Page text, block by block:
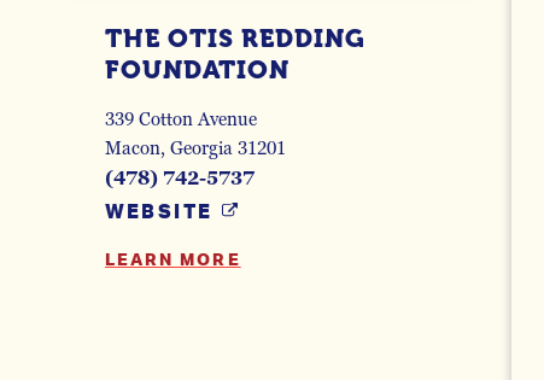
THE OTIS REDDING
FOUNDATION
339 Cotton Avenue
Macon, Georgia 31201
(478) 742-5737
WEBSITE
LEARN MORE